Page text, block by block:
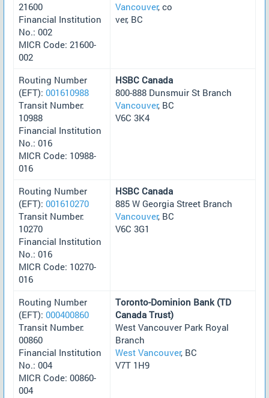
21600
Financial Institution
No.: 002
MICR Code: 21600-
002
Vancouver, co
ver, BC
Routing Number
(EFT): 001610988
Transit Number:
10988
Financial Institution
No.: 016
MICR Code: 10988-
016
HSBC Canada
800-888 Dunsmuir St Branch
Vancouver, BC
V6C 3K4
Routing Number
(EFT): 001610270
Transit Number:
10270
Financial Institution
No.: 016
MICR Code: 10270-
016
HSBC Canada
885 W Georgia Street Branch
Vancouver, BC
V6C 3G1
Routing Number
(EFT): 000400860
Transit Number:
00860
Financial Institution
No.: 004
MICR Code: 00860-
004
Toronto-Dominion Bank (TD
Canada Trust)
West Vancouver Park Royal
Branch
West Vancouver, BC
V7T 1H9